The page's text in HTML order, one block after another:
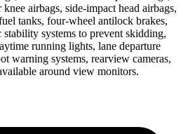
airbags, side-impact head airbags,
tanks, four-wheel antilock brakes,
systems to prevent skidding,
running lights, lane departure
warning systems, rearview cameras,
around view monitors.